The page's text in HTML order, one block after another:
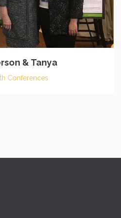
& Tanya
Conferences